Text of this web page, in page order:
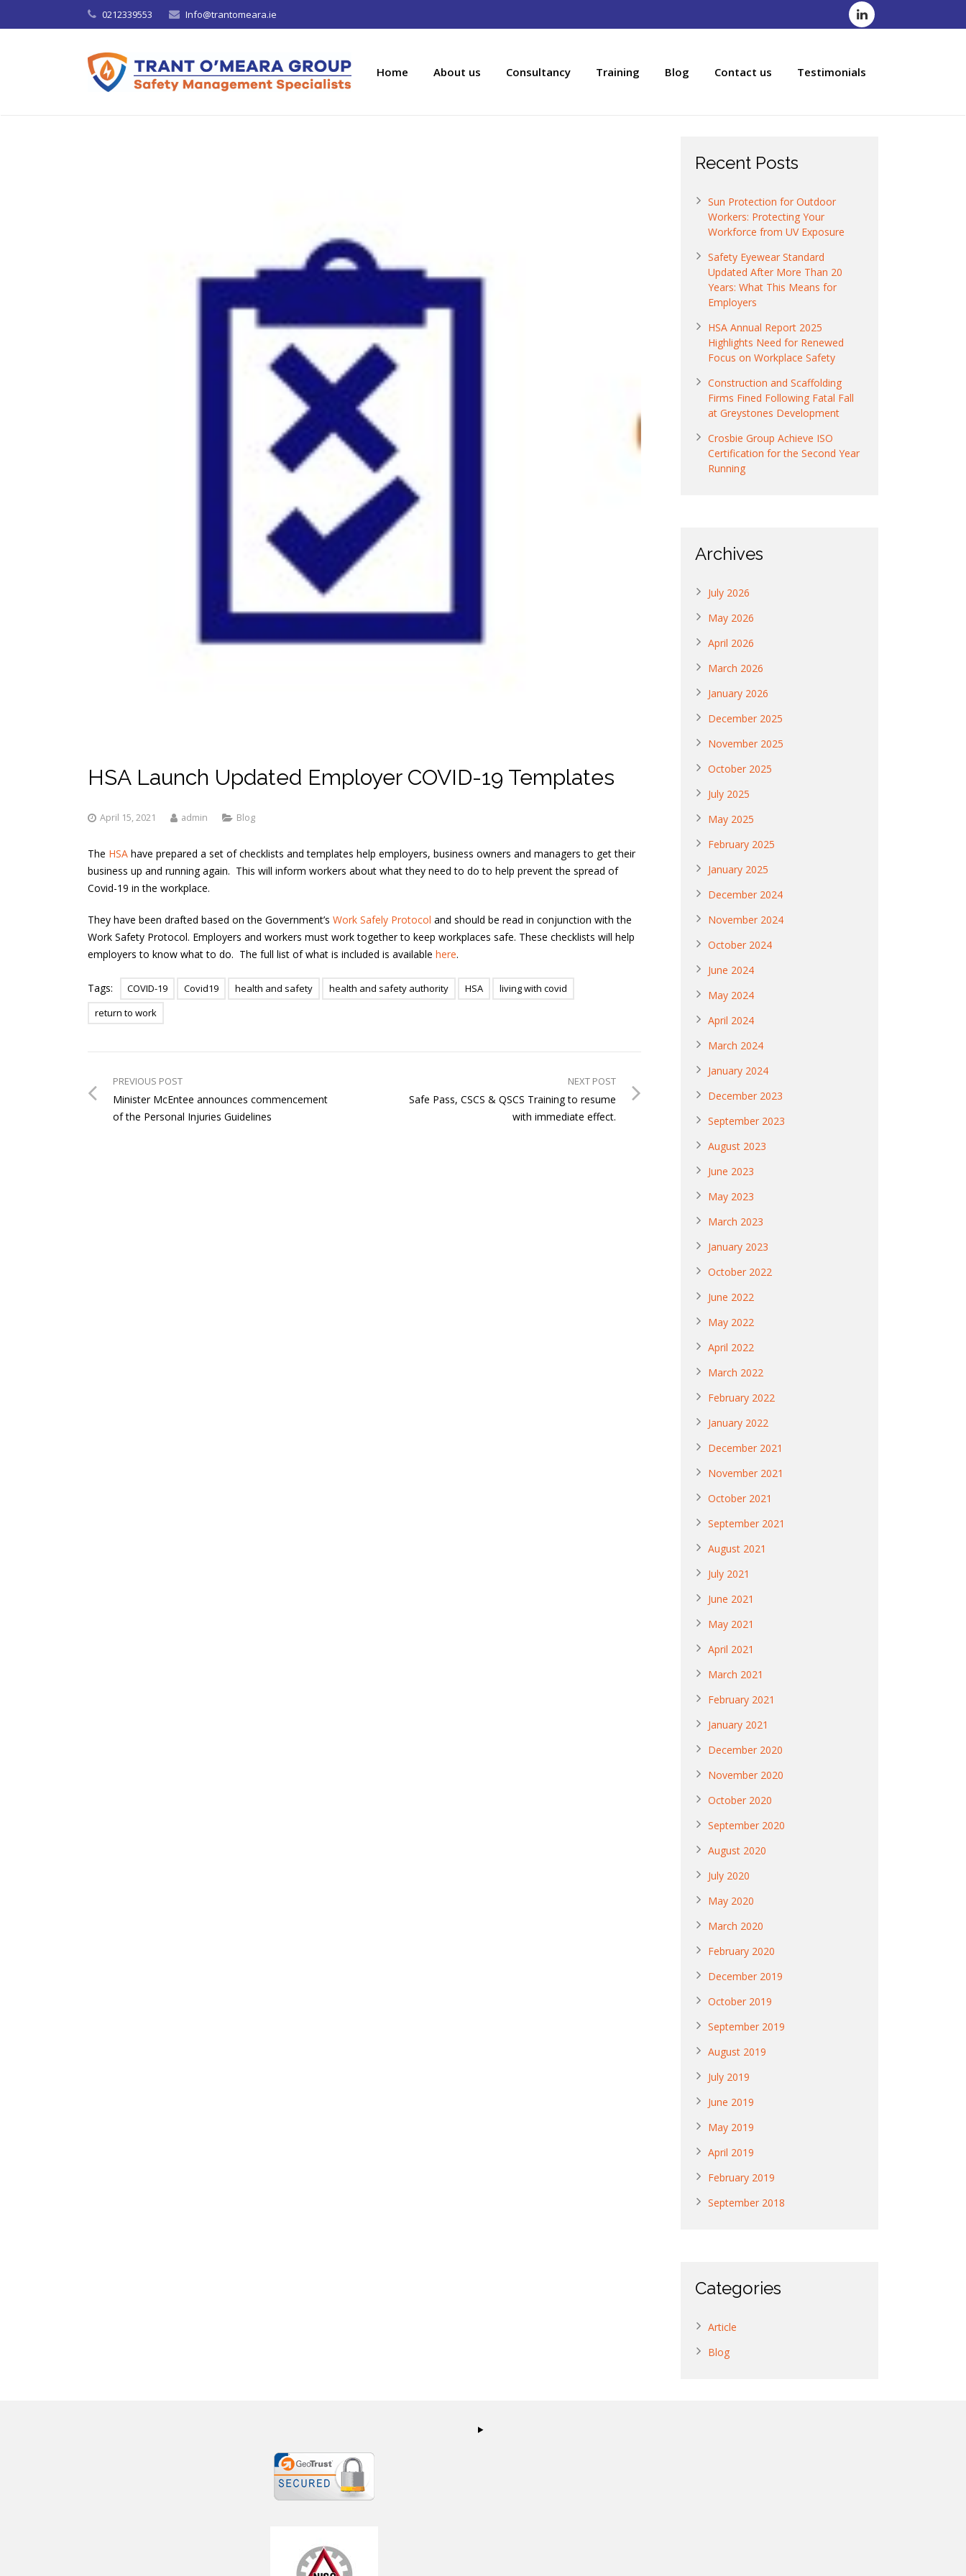
0212339553 Info@trantomeara.ie
Home About us Consultancy Training Blog Contact us Testimonials
HSA Launch Updated Employer COVID-19 Templates
April 15, 2021 admin Blog
The HSA have prepared a set of checklists and templates help employers, business owners and managers to get their
business up and running again. This will inform workers about what they need to do to help prevent the spread of
Covid-19 in the workplace.
They have been drafted based on the Government’s Work Safely Protocol and should be read in conjunction with the
Work Safety Protocol. Employers and workers must work together to keep workplaces safe. These checklists will help
employers to know what to do. The full list of what is included is available here.
Tags: COVID-19 Covid19 health and safety health and safety authority HSA
living with covid
return to work
PREVIOUS POST
Minister McEntee announces commencement
of the Personal Injuries Guidelines
NEXT POST
Safe Pass, CSCS & QSCS Training to resume
with immediate effect.
Recent Posts
Sun Protection for Outdoor
Workers: Protecting Your
Workforce from UV Exposure
Safety Eyewear Standard
Updated After More Than 20
Years: What This Means for
Employers
HSA Annual Report 2025
Highlights Need for Renewed
Focus on Workplace Safety
Construction and Scaffolding
Firms Fined Following Fatal Fall
at Greystones Development
Crosbie Group Achieve ISO
Certification for the Second Year
Running
Archives
July 2026
May 2026
April 2026
March 2026
January 2026
December 2025
November 2025
October 2025
July 2025
May 2025
February 2025
January 2025
December 2024
November 2024
October 2024
June 2024
May 2024
April 2024
March 2024
January 2024
December 2023
September 2023
August 2023
June 2023
May 2023
March 2023
January 2023
October 2022
June 2022
May 2022
April 2022
March 2022
February 2022
January 2022
December 2021
November 2021
October 2021
September 2021
August 2021
July 2021
June 2021
May 2021
April 2021
March 2021
February 2021
January 2021
December 2020
November 2020
October 2020
September 2020
August 2020
July 2020
May 2020
March 2020
February 2020
December 2019
October 2019
September 2019
August 2019
July 2019
June 2019
May 2019
April 2019
February 2019
September 2018
Categories
Article
Blog